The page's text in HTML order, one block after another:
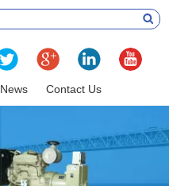
News Contact Us